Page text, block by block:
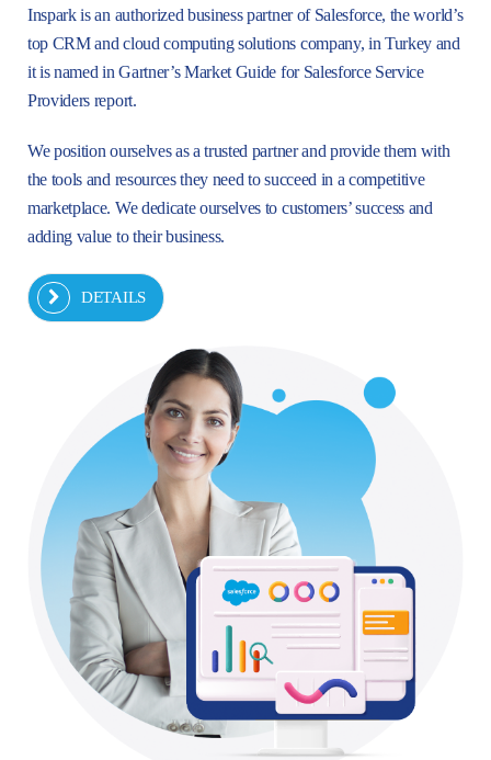
Inspark is an authorized business partner of Salesforce, the world’s
top CRM and cloud computing solutions company, in Turkey and
it is named in Gartner’s Market Guide for Salesforce Service
Providers report.
We position ourselves as a trusted partner and provide them with
the tools and resources they need to succeed in a competitive
marketplace. We dedicate ourselves to customers’ success and
adding value to their business.
DETAILS